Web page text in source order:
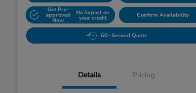
Get Pre-
approved
Now
No impact on
your credit Confirm Availability
60- Second Quote
Details Pricing